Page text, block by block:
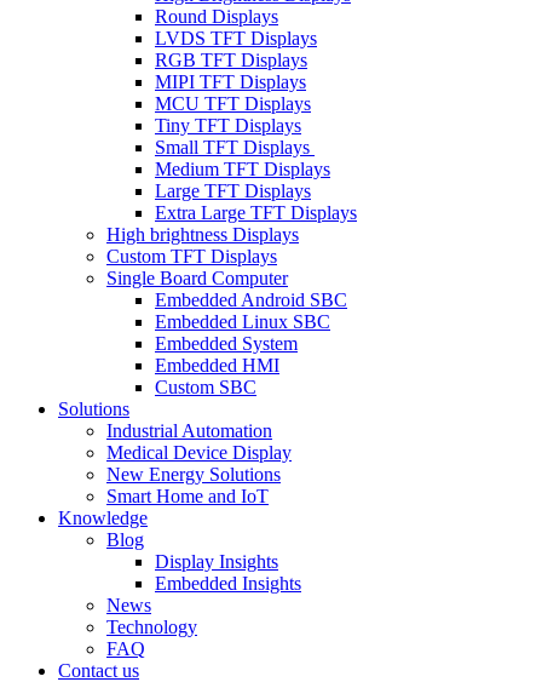
Round Displays
LVDS TFT Displays
RGB TFT Displays
MIPI TFT Displays
MCU TFT Displays
Tiny TFT Displays
Small TFT Displays
Medium TFT Displays
Large TFT Displays
Extra Large TFT Displays
High brightness Displays
Custom TFT Displays
Single Board Computer
Embedded Android SBC
Embedded Linux SBC
Embedded System
Embedded HMI
Custom SBC
Solutions
Industrial Automation
Medical Device Display
New Energy Solutions
Smart Home and IoT
Knowledge
Blog
Display Insights
Embedded Insights
News
Technology
FAQ
Contact us